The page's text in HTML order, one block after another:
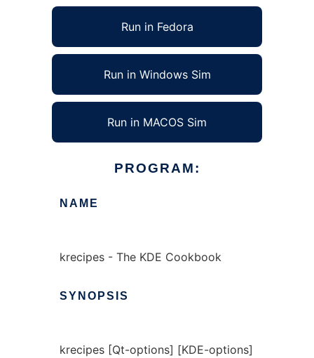
Run in Fedora
Run in Windows Sim
Run in MACOS Sim
PROGRAM:
NAME
krecipes - The KDE Cookbook
SYNOPSIS
krecipes [Qt-options] [KDE-options]